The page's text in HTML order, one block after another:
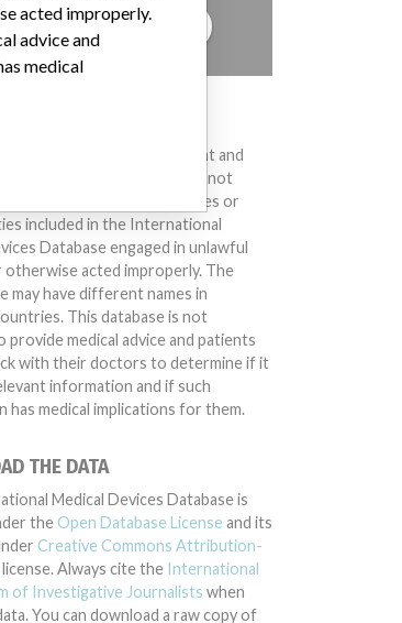
TELL US YOUR STORY!
help to diagnose, prevent and
injuries and diseases. We are not
or implying that any companies or
included in the International
Database engaged in unlawful
otherwise acted improperly. The
may have different names in
This database is not
provide medical advice and patients
with their doctors to determine if it
information and if such
has medical implications for them.
THE DATA
Medical Devices Database is
the Open Database License and its
Creative Commons Attribution-
license. Always cite the International
of Investigative Journalists when
You can download a raw copy of
acted improperly.
advice and
medical